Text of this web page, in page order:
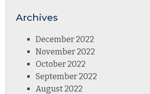
Archives
December 2022
November 2022
October 2022
September 2022
August 2022